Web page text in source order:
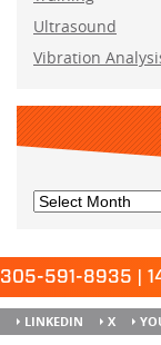
Ultrasound
Vibration
305-591-8935 |
33172
LINKEDIN X